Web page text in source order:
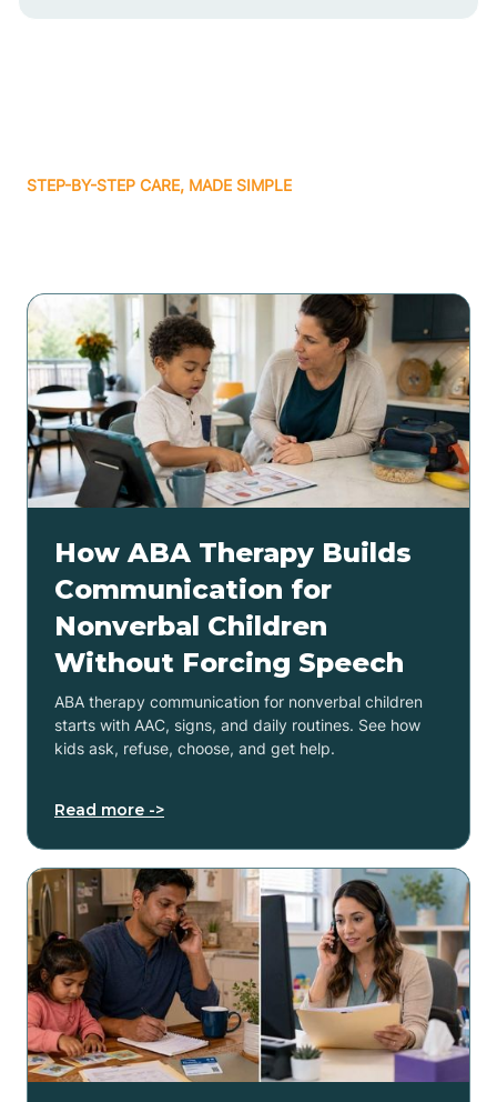
STEP-BY-STEP CARE, MADE SIMPLE
How ABA Therapy Builds
Communication for
Nonverbal Children
Without Forcing Speech
ABA therapy communication for nonverbal children
starts with AAC, signs, and daily routines. See how
kids ask, refuse, choose, and get help.
Read more ->